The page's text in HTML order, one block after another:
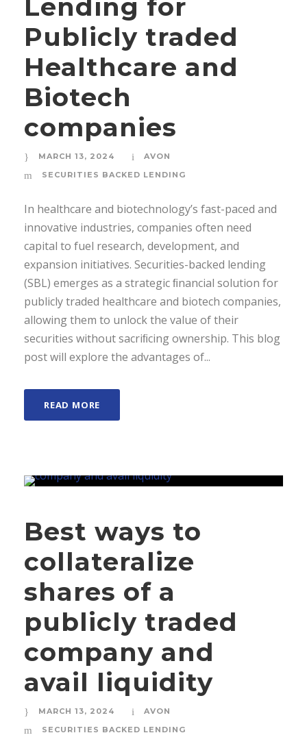
Lending for
Publicly traded
Healthcare and
Biotech
companies
MARCH 13, 2024
AVON
SECURITIES BACKED LENDING
In healthcare and biotechnology’s fast-paced and
innovative industries, companies often need
capital to fuel research, development, and
expansion initiatives. Securities-backed lending
(SBL) emerges as a strategic ﬁnancial solution for
publicly traded healthcare and biotech companies,
allowing them to unlock the value of their
securities without sacriﬁcing ownership. This blog
post will explore the advantages of...
READ MORE
Best ways to
collateralize
shares of a
publicly traded
company and
avail liquidity
MARCH 13, 2024
AVON
SECURITIES BACKED LENDING